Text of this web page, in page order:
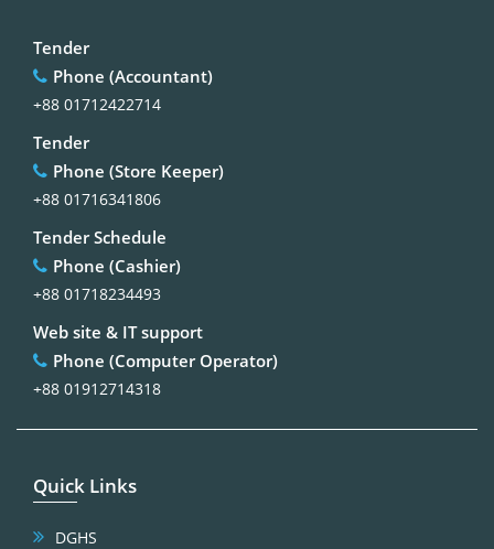
Tender
Phone (Accountant)
+88 01712422714
Tender
Phone (Store Keeper)
+88 01716341806
Tender Schedule
Phone (Cashier)
+88 01718234493
Web site & IT support
Phone (Computer Operator)
+88 01912714318
Quick Links
DGHS